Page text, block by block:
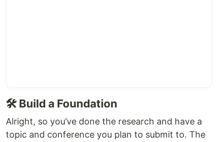
🛠️ Build a Foundation
Alright, so you’ve done the research and have a
topic and conference you plan to submit to. The